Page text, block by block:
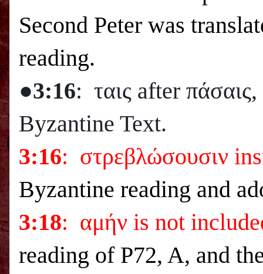
Second Peter was
reading.
●3:16: ταις after
Byzantine Text.
3:16: στρεβλώσουσιν
Byzantine reading and
3:18: αμήν is not
reading of P72, A, and